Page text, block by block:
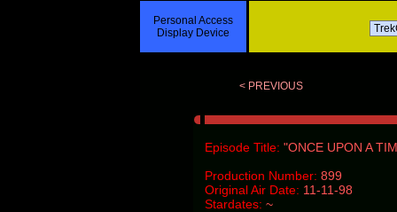
Personal Access
Display Device
< PREVIOUS
Episode Title: "ONCE UPON A
Production Number: 899
Original Air Date: 11-11-98
Stardates: ~